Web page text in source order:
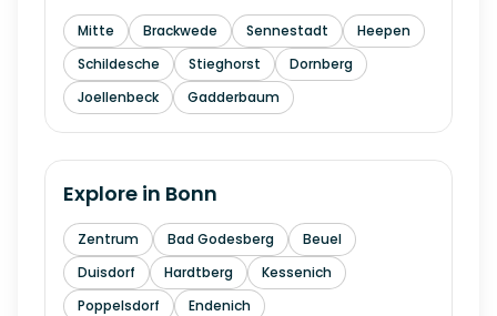
Mitte Brackwede Sennestadt
Heepen
Schildesche
Stieghorst
Dornberg
Joellenbeck
Gadderbaum
Explore in Bonn
Zentrum Bad Godesberg
Beuel
Duisdorf
Hardtberg
Kessenich
Poppelsdorf
Endenich